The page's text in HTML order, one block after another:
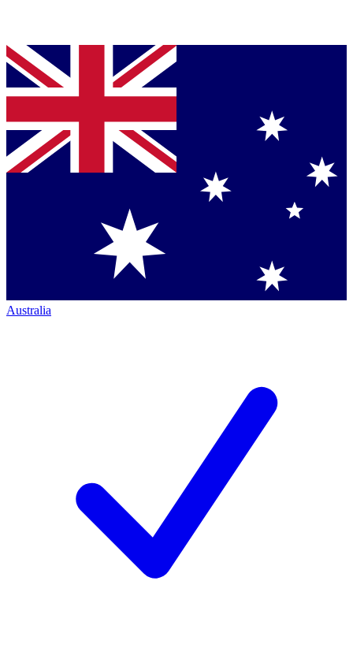
Australia